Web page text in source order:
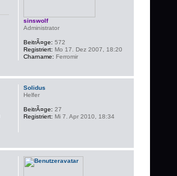
sinswolf
Administrator
BeitrÃ¤ge: 572
Registriert: Mo 17. Dez 2007, 18:20
Charname: Ferromir
Solidus
Helfer
BeitrÃ¤ge: 27
Registriert: Mi 7. Apr 2010, 18:34